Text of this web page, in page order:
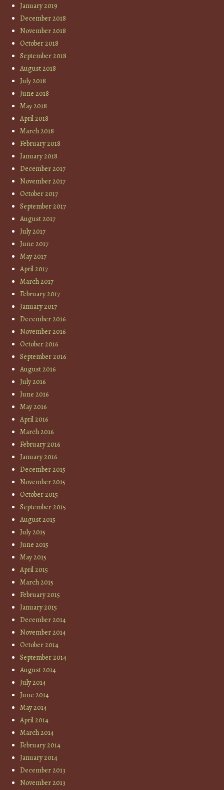
January 2019
December 2018
November 2018
October 2018
September 2018
August 2018
July 2018
June 2018
May 2018
April 2018
March 2018
February 2018
January 2018
December 2017
November 2017
October 2017
September 2017
August 2017
July 2017
June 2017
May 2017
April 2017
March 2017
February 2017
January 2017
December 2016
November 2016
October 2016
September 2016
August 2016
July 2016
June 2016
May 2016
April 2016
March 2016
February 2016
January 2016
December 2015
November 2015
October 2015
September 2015
August 2015
July 2015
June 2015
May 2015
April 2015
March 2015
February 2015
January 2015
December 2014
November 2014
October 2014
September 2014
August 2014
July 2014
June 2014
May 2014
April 2014
March 2014
February 2014
January 2014
December 2013
November 2013